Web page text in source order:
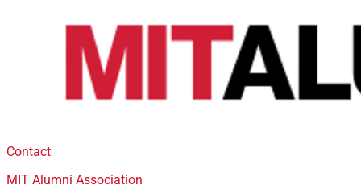
Contact
MIT Alumni Association